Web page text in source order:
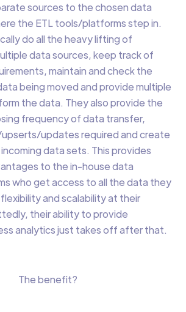
sources to the chosen data
the ETL tools/platforms step in.
do all the heavy lifting of
data sources, keep track of
maintain and check the
being moved and provide multiple
the data. They also provide the
frequency of data transfer,
updates required and create
data sets. This provides
to the in-house data
who get access to all the data they
and scalability at their
their ability to provide
analytics just takes off after that.
The benefit?